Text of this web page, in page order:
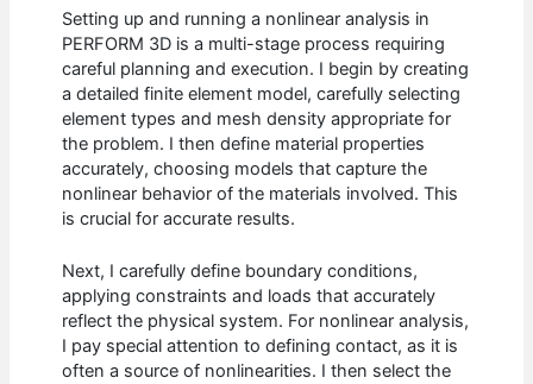
Setting up and running a nonlinear analysis in
PERFORM 3D is a multi-stage process requiring
careful planning and execution. I begin by creating
a detailed finite element model, carefully selecting
element types and mesh density appropriate for
the problem. I then define material properties
accurately, choosing models that capture the
nonlinear behavior of the materials involved. This
is crucial for accurate results.
Next, I carefully define boundary conditions,
applying constraints and loads that accurately
reflect the physical system. For nonlinear analysis,
I pay special attention to defining contact, as it is
often a source of nonlinearities. I then select the